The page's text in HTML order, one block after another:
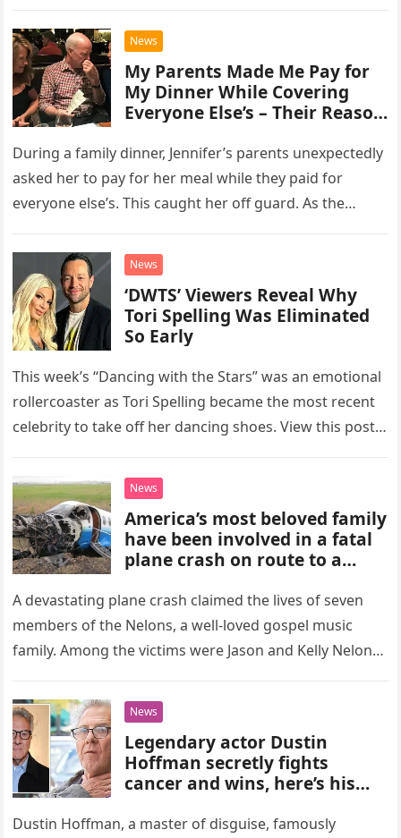
News
My Parents Made Me Pay for
My Dinner While Covering
Everyone Else’s – Their Reason
During a family dinner, Jennifer’s parents unexpectedly
asked her to pay for her meal while they paid for
everyone else’s. This caught her off guard. As the…
News
‘DWTS’ Viewers Reveal Why
Tori Spelling Was Eliminated
So Early
This week’s “Dancing with the Stars” was an emotional
rollercoaster as Tori Spelling became the most recent
celebrity to take off her dancing shoes. View this post…
News
America’s most beloved family
have been involved in a fatal
plane crash on route to a
A devastating plane crash claimed the lives of seven
members of the Nelons, a well-loved gospel music
family. Among the victims were Jason and Kelly Nelon
News
Legendary actor Dustin
Hoffman secretly fights
cancer and wins, here’s his
Dustin Hoffman, a master of disguise, famously